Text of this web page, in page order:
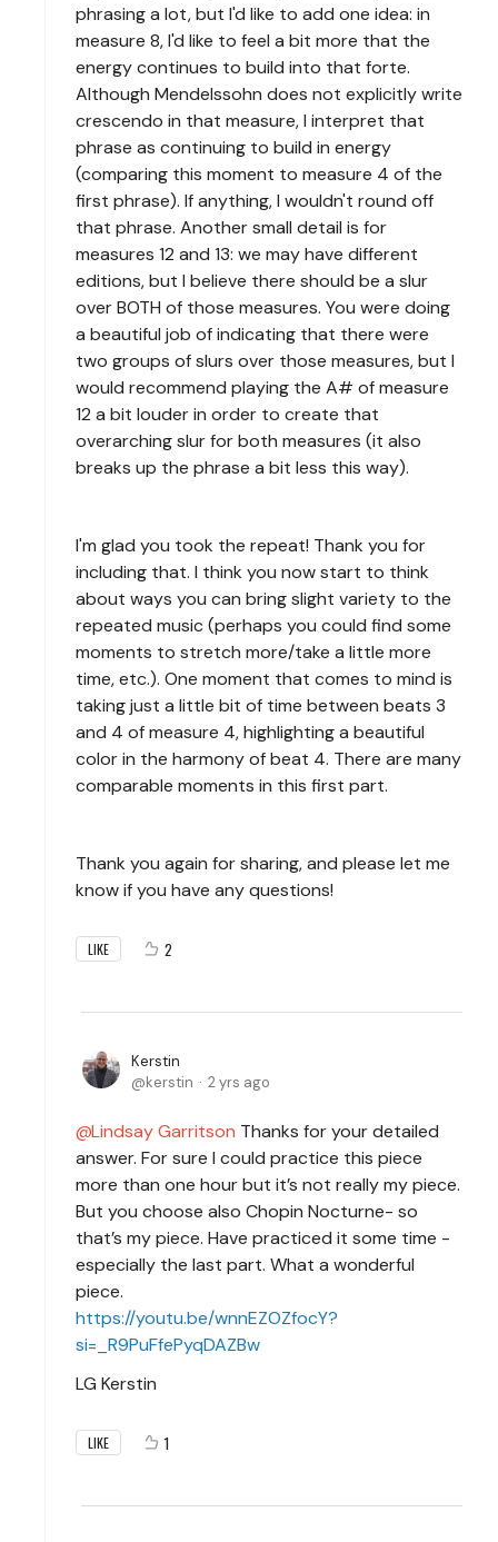
phrasing a lot, but I'd like to add one idea: in
measure 8, I'd like to feel a bit more that the
energy continues to build into that forte.
Although Mendelssohn does not explicitly write
crescendo in that measure, I interpret that
phrase as continuing to build in energy
(comparing this moment to measure 4 of the
first phrase). If anything, I wouldn't round off
that phrase. Another small detail is for
measures 12 and 13: we may have different
editions, but I believe there should be a slur
over BOTH of those measures. You were doing
a beautiful job of indicating that there were
two groups of slurs over those measures, but I
would recommend playing the A# of measure
12 a bit louder in order to create that
overarching slur for both measures (it also
breaks up the phrase a bit less this way).
I'm glad you took the repeat! Thank you for
including that. I think you now start to think
about ways you can bring slight variety to the
repeated music (perhaps you could find some
moments to stretch more/take a little more
time, etc.). One moment that comes to mind is
taking just a little bit of time between beats 3
and 4 of measure 4, highlighting a beautiful
color in the harmony of beat 4. There are many
comparable moments in this first part.
Thank you again for sharing, and please let me
know if you have any questions!
LIKE 2
Kerstin
kerstin
2 yrs ago
Lindsay Garritson Thanks for your detailed
answer. For sure I could practice this piece
more than one hour but it’s not really my piece.
But you choose also Chopin Nocturne- so
that’s my piece. Have practiced it some time -
especially the last part. What a wonderful
piece.
https://youtu.be/wnnEZOZfocY?
si=_R9PuFfePyqDAZBw
LG Kerstin
LIKE 1